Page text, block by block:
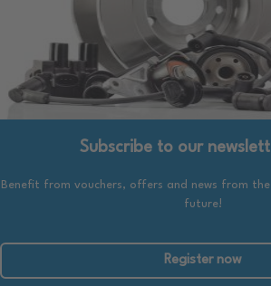
Subscribe to our
Benefit from vouchers, offers and news from
future!
Register now